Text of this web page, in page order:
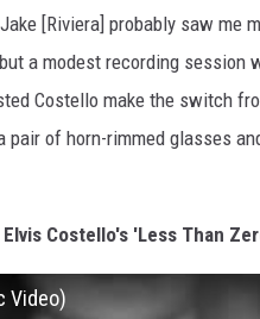
[Riviera] probably saw me
a modest recording session
Costello make the switch
pair of horn-rimmed glasses
Costello's 'Less Than
Video)